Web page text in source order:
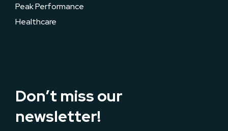
Peak Performance
Healthcare
Don’t miss our
newsletter!